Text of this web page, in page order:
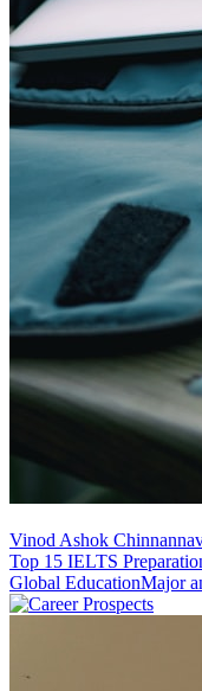
Vinod Ashok
Top 15 IELTS
Global EducationMajor